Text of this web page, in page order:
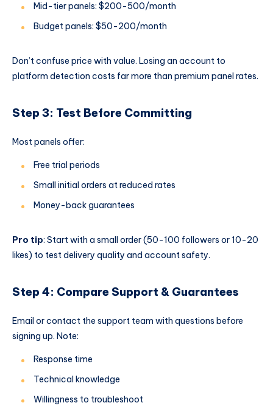
Mid-tier panels: $200-500/month
Budget panels: $50-200/month
Don’t confuse price with value. Losing an account to
platform detection costs far more than premium panel rates.
Step 3: Test Before Committing
Most panels offer:
Free trial periods
Small initial orders at reduced rates
Money-back guarantees
Pro tip: Start with a small order (50-100 followers or 10-20
likes) to test delivery quality and account safety.
Step 4: Compare Support & Guarantees
Email or contact the support team with questions before
signing up. Note:
Response time
Technical knowledge
Willingness to troubleshoot